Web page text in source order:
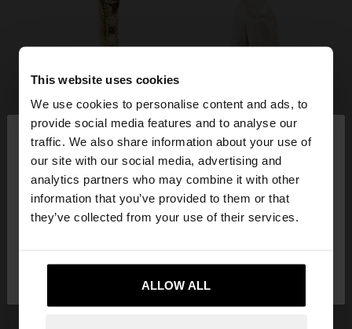
This website uses cookies
We use cookies to personalise content and ads, to
provide social media features and to analyse our
traffic. We also share information about your use of
our site with our social media, advertising and
analytics partners who may combine it with other
information that you’ve provided to them or that
they’ve collected from your use of their services.
ALLOW ALL
hello ×
You are accessing the site from Lithuania. Do you
want to browse our United States website?